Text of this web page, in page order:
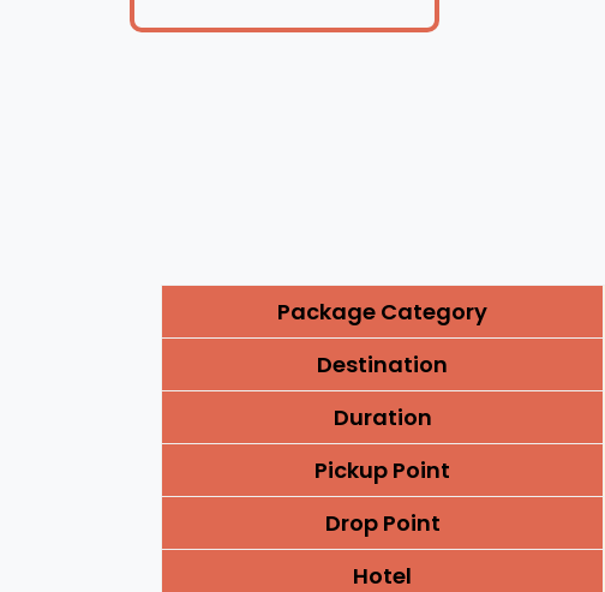
Package Category
Destination
Duration
Pickup Point
Drop Point
Hotel